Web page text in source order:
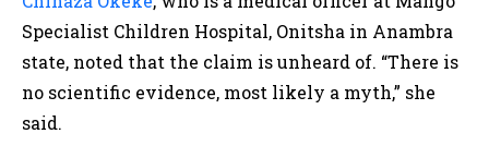
Specialist Children Hospital, Onitsha in Anambra
state, noted that the claim is unheard of. “There is
no scientific evidence, most likely a myth,” she
said.